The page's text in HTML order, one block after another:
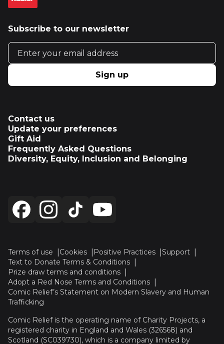
Subscribe to our newsletter
Email address
Sign up
Contact us
Update your preferences
Gift Aid
Frequently Asked Questions
Diversity, Equity, Inclusion and Belonging
Terms of use Cookies Positive Practices
Support
Text to Donate Terms & Conditions
Prize draw terms and conditions
Adopt a Red Nose Terms and Conditions
Comic Relief’s Statement on Modern Slavery and Human
Trafficking
Comic Relief is the operating name of Charity Projects, a
registered charity in England and Wales (326568) and
Scotland (SC039730), which is a company limited by